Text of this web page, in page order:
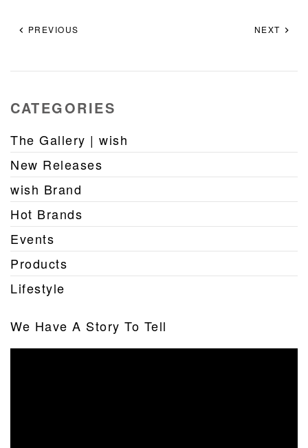
PREVIOUS NEXT
CATEGORIES
The Gallery | wish
New Releases
wish Brand
Hot Brands
Events
Products
Lifestyle
We Have A Story To Tell